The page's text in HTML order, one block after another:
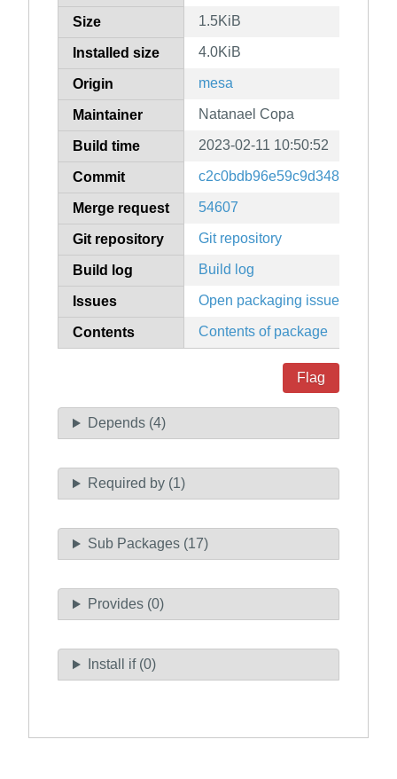
Size 1.5KiB
Installed size 4.0KiB
Origin mesa
Maintainer Natanael Copa
Build time 2023-02-11 10:50:52
Commit
Merge request 54607
Git repository Git repository
Build log Build log
Issues Open packaging issues
Contents Contents of package
Flag
Depends (4)
Required by (1)
Sub Packages (17)
Provides (0)
Install if (0)